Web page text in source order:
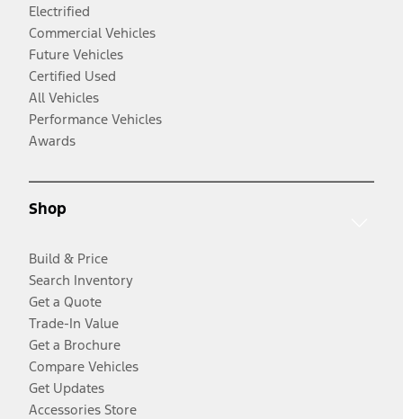
Electrified
Commercial Vehicles
Future Vehicles
Certified Used
All Vehicles
Performance Vehicles
Awards
Shop
Build & Price
Search Inventory
Get a Quote
Trade-In Value
Get a Brochure
Compare Vehicles
Get Updates
Accessories Store